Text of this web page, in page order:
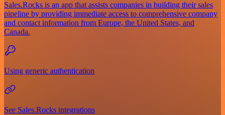
Sales.Rocks is an app that assists companies in building their sales
pipeline by providing immediate access to comprehensive company
and contact information from Europe, the United States, and
Canada.
Using generic authentication
See Sales.Rocks integrations